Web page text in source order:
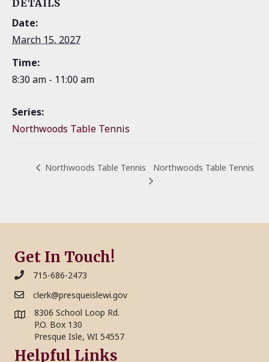
DETAILS
Date:
March 15, 2027
Time:
8:30 am - 11:00 am
Series:
Northwoods Table Tennis
Northwoods Table Tennis Northwoods Table Tennis
Get In Touch!
715-686-2473
clerk@presqueislewi.gov
8306 School Loop Rd.
P.O. Box 130
Presque Isle, WI 54557
Helpful Links